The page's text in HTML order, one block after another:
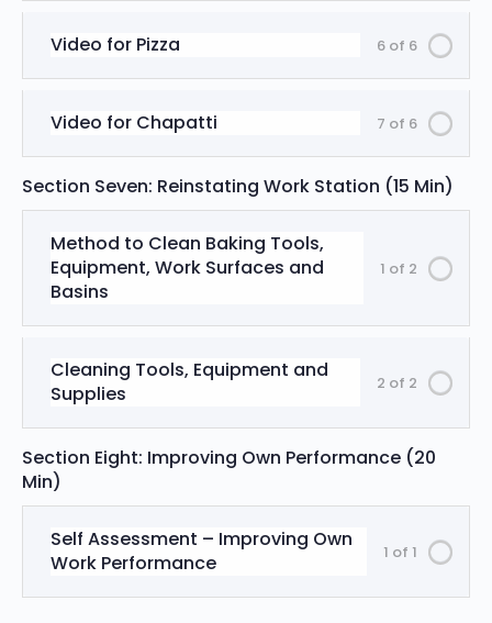
6 of 6
Video for Pizza
7 of 6
Video for Chapatti
Section Seven: Reinstating Work Station (15 Min)
1 of 2
Method to Clean Baking Tools,
Equipment, Work Surfaces and
Basins
2 of 2
Cleaning Tools, Equipment and
Supplies
Section Eight: Improving Own Performance (20
Min)
1 of 1
Self Assessment – Improving Own
Work Performance